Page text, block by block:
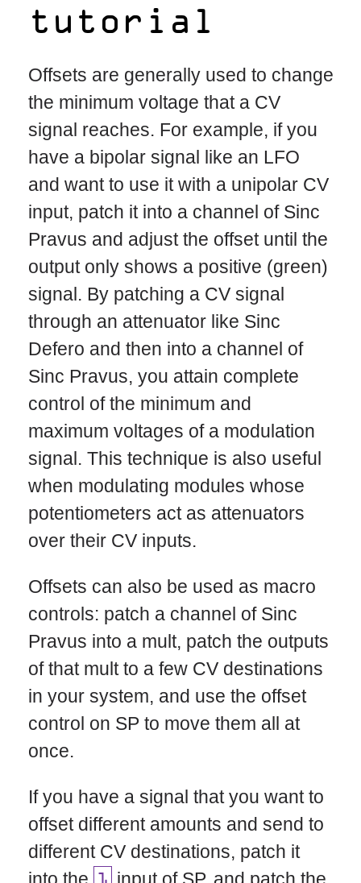
tutorial
Offsets are generally used to change
the minimum voltage that a CV
signal reaches. For example, if you
have a bipolar signal like an LFO
and want to use it with a unipolar CV
input, patch it into a channel of Sinc
Pravus and adjust the offset until the
output only shows a positive (green)
signal. By patching a CV signal
through an attenuator like Sinc
Defero and then into a channel of
Sinc Pravus, you attain complete
control of the minimum and
maximum voltages of a modulation
signal. This technique is also useful
when modulating modules whose
potentiometers act as attenuators
over their CV inputs.
Offsets can also be used as macro
controls: patch a channel of Sinc
Pravus into a mult, patch the outputs
of that mult to a few CV destinations
in your system, and use the offset
control on SP to move them all at
once.
If you have a signal that you want to
offset different amounts and send to
different CV destinations, patch it